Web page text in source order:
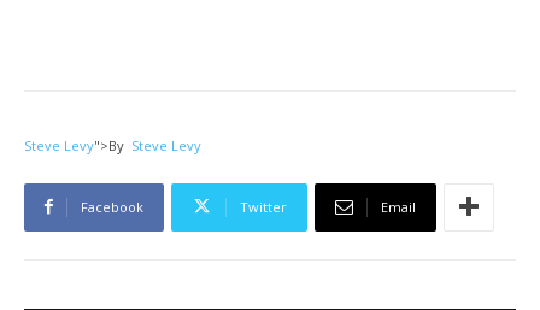
Steve Levy">By Steve Levy
Facebook Twitter Email